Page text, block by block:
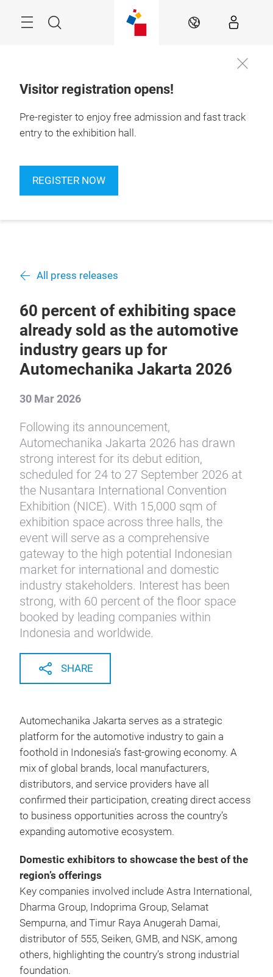
NavigationSearch EN
Visitor registration opens!
Pre-register to enjoy free admission and fast track
entry to the exhibition hall.
REGISTER NOW
All press releases
60 percent of exhibiting space
already sold as the automotive
industry gears up for
Automechanika Jakarta 2026
30 Mar 2026
Following its announcement,
Automechanika Jakarta 2026 has drawn
strong interest for its debut edition,
scheduled for 24 to 27 September 2026 at
the Nusantara International Convention
Exhibition (NICE). With 15,000 sqm of
exhibition space across three halls, the
event will serve as a comprehensive
gateway to the high potential Indonesian
market for international and domestic
industry stakeholders. Interest has been
strong, with 60 percent of the floor space
booked by leading companies within
Indonesia and worldwide.
SHARE
Automechanika Jakarta serves as a strategic
platform for the automotive industry to gain a
foothold in Indonesia’s fast‑growing economy. A
mix of global brands, local manufacturers,
distributors, and service providers have all
confirmed their participation, creating direct access
to business opportunities across the country’s
expanding automotive ecosystem.
Domestic exhibitors to showcase the best of the
region’s offerings
Key companies involved include Astra International,
Dharma Group, Indoprima Group, Selamat
Sempurna, and Timur Raya Anugerah Damai,
distributor of 555, Seiken, GMB, and NSK, among
others, highlighting the country’s strong industrial
foundation.